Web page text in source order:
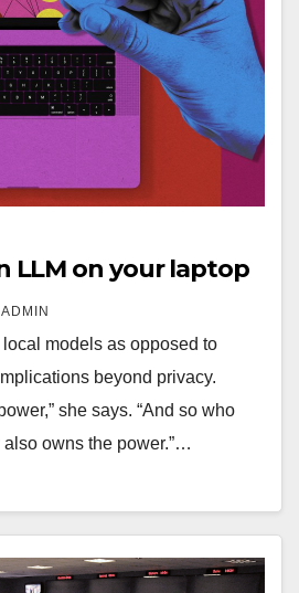
LLM on your laptop
ADMIN
models as opposed to
beyond privacy.
she says. “And so who
owns the power.”…